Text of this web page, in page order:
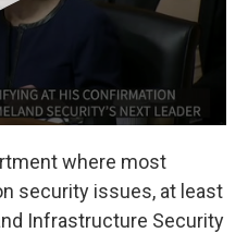
where most
security issues, at least
Infrastructure Security